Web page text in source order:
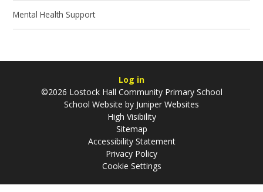
Mental Health Support
Log in
©2026 Lostock Hall Community Primary School
School Website by Juniper Websites
High Visibility
Sitemap
Accessibility Statement
Privacy Policy
Cookie Settings